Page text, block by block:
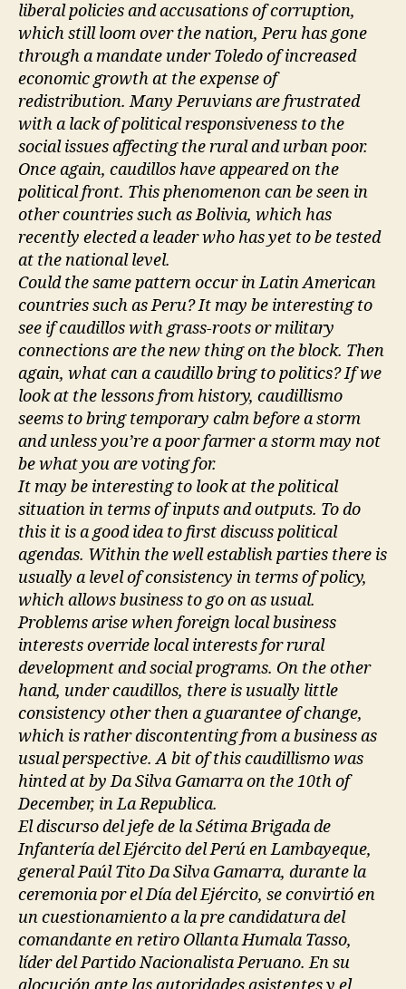
liberal policies and accusations of corruption,
which still loom over the nation, Peru has gone
through a mandate under Toledo of increased
economic growth at the expense of
redistribution. Many Peruvians are frustrated
with a lack of political responsiveness to the
social issues affecting the rural and urban poor.
Once again, caudillos have appeared on the
political front. This phenomenon can be seen in
other countries such as Bolivia, which has
recently elected a leader who has yet to be tested
at the national level.
Could the same pattern occur in Latin American
countries such as Peru? It may be interesting to
see if caudillos with grass-roots or military
connections are the new thing on the block. Then
again, what can a caudillo bring to politics? If we
look at the lessons from history, caudillismo
seems to bring temporary calm before a storm
and unless you’re a poor farmer a storm may not
be what you are voting for.
It may be interesting to look at the political
situation in terms of inputs and outputs. To do
this it is a good idea to first discuss political
agendas. Within the well establish parties there is
usually a level of consistency in terms of policy,
which allows business to go on as usual.
Problems arise when foreign local business
interests override local interests for rural
development and social programs. On the other
hand, under caudillos, there is usually little
consistency other then a guarantee of change,
which is rather discontenting from a business as
usual perspective. A bit of this caudillismo was
hinted at by Da Silva Gamarra on the 10th of
December, in La Republica.
El discurso del jefe de la Sétima Brigada de
Infantería del Ejército del Perú en Lambayeque,
general Paúl Tito Da Silva Gamarra, durante la
ceremonia por el Día del Ejército, se convirtió en
un cuestionamiento a la pre candidatura del
comandante en retiro Ollanta Humala Tasso,
líder del Partido Nacionalista Peruano. En su